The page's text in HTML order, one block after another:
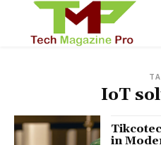
IoT
in